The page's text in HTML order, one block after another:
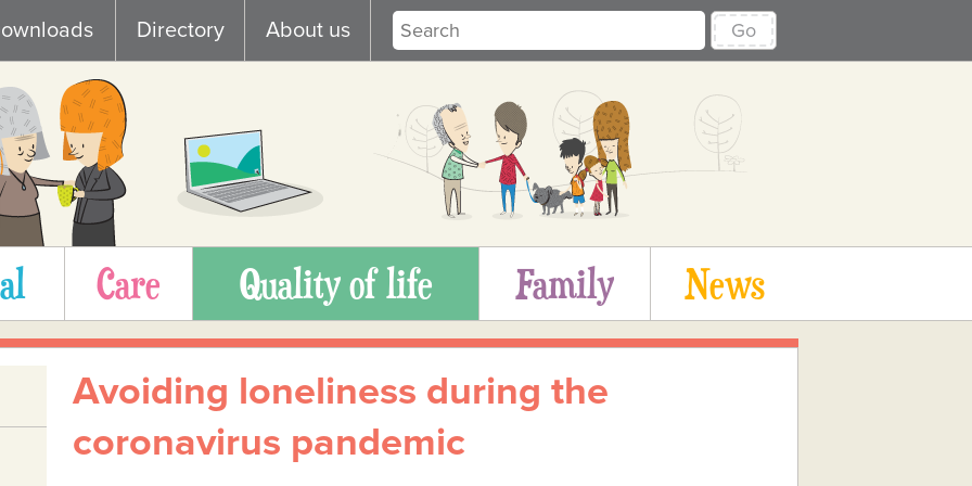
Directory About us Go
Care Quality of life Family News
Avoiding loneliness during the
coronavirus pandemic